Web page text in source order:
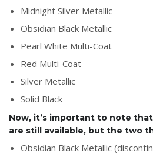
Midnight Silver Metallic
Obsidian Black Metallic
Pearl White Multi-Coat
Red Multi-Coat
Silver Metallic
Solid Black
Now, it’s important to note
are still available, but the two
Obsidian Black Metallic